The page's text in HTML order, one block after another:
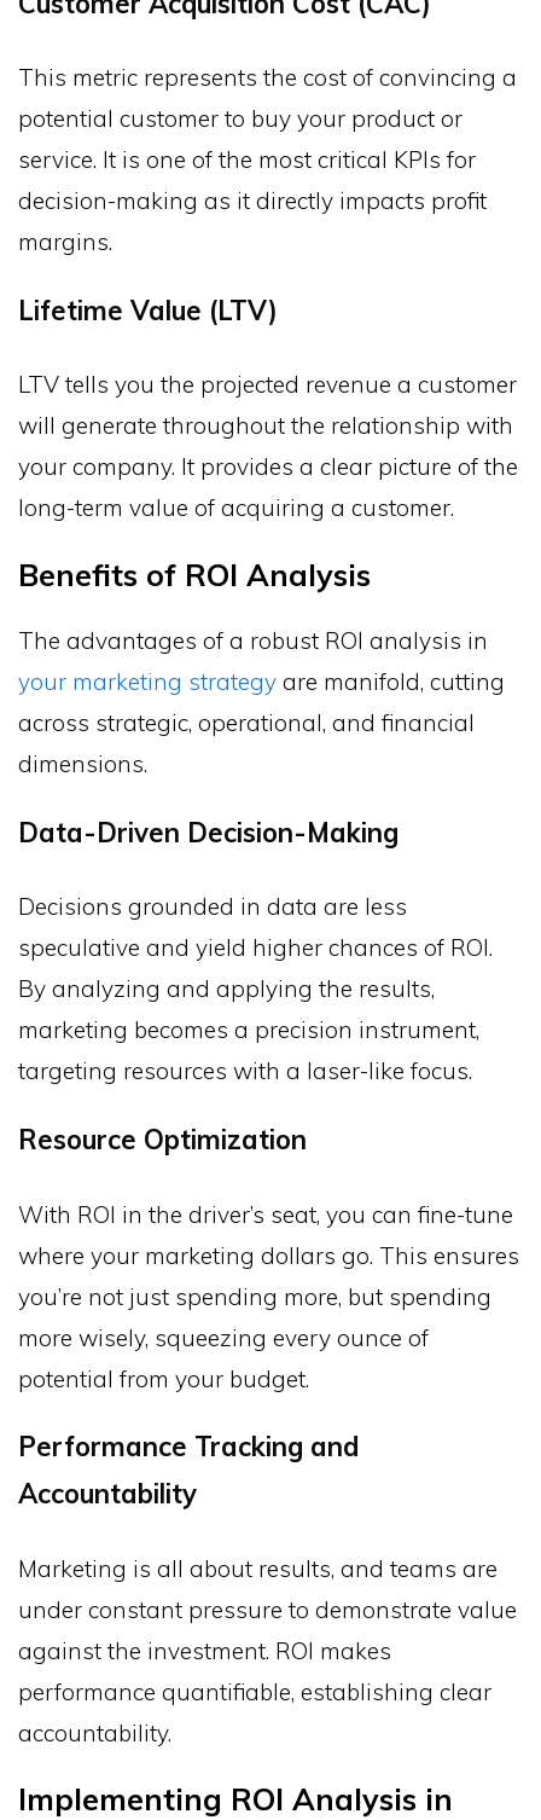
This metric represents the cost of convincing a
potential customer to buy your product or
service. It is one of the most critical KPIs for
decision-making as it directly impacts profit
margins.
Lifetime Value (LTV)
LTV tells you the projected revenue a customer
will generate throughout the relationship with
your company. It provides a clear picture of the
long-term value of acquiring a customer.
Benefits of ROI Analysis
The advantages of a robust ROI analysis in
your marketing strategy are manifold, cutting
across strategic, operational, and financial
dimensions.
Data-Driven Decision-Making
Decisions grounded in data are less
speculative and yield higher chances of ROI.
By analyzing and applying the results,
marketing becomes a precision instrument,
targeting resources with a laser-like focus.
Resource Optimization
With ROI in the driver’s seat, you can fine-tune
where your marketing dollars go. This ensures
you’re not just spending more, but spending
more wisely, squeezing every ounce of
potential from your budget.
Performance Tracking and
Accountability
Marketing is all about results, and teams are
under constant pressure to demonstrate value
against the investment. ROI makes
performance quantifiable, establishing clear
accountability.
Implementing ROI Analysis in